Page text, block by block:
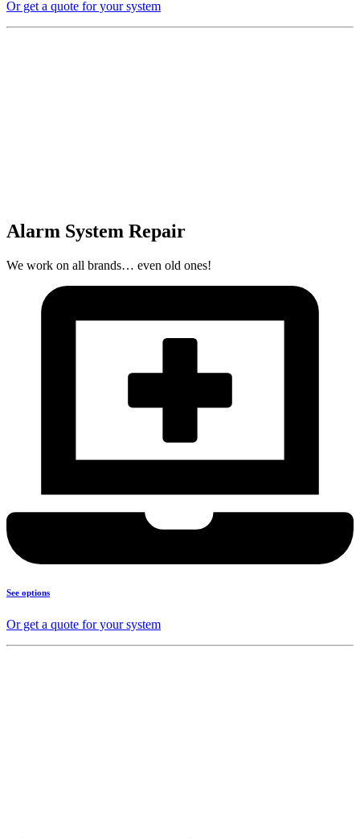
Or get a quote for your system
Alarm System Repair
We work on all brands… even old ones!
See options
Or get a quote for your system